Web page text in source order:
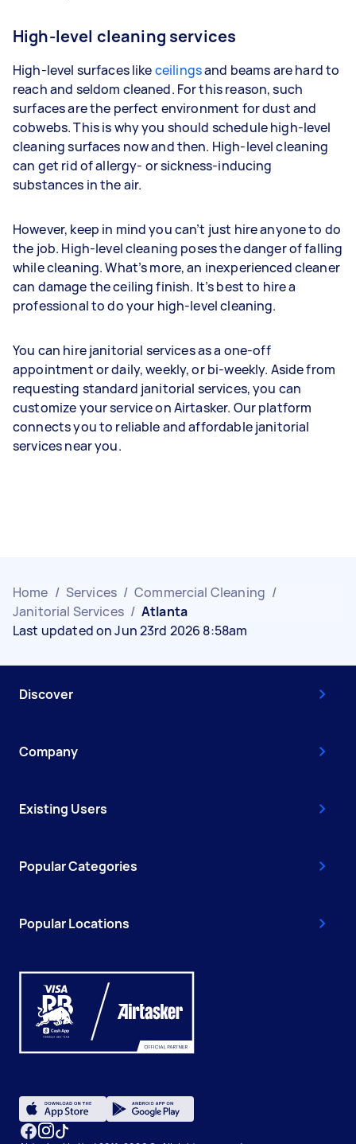
High-level cleaning services
High-level surfaces likeceilingsand beams are hard to
reach and seldom cleaned. For this reason, such
surfaces are the perfect environment for dust and
cobwebs. This is why you should schedule high-level
cleaning surfaces now and then. High-level cleaning
can get rid of allergy- or sickness-inducing
substances in the air.
However, keep in mind you can’t just hire anyone to do
the job. High-level cleaning poses the danger of falling
while cleaning. What’s more, an inexperienced cleaner
can damage the ceiling finish. It’s best to hire a
professional to do your high-level cleaning.
You can hire janitorial services as a one-off
appointment or daily, weekly, or bi-weekly. Aside from
requesting standard janitorial services, you can
customize your service on Airtasker. Our platform
connects you to reliable and affordable janitorial
services near you.
Home / Services / Commercial Cleaning /
Janitorial Services / Atlanta
Last updated on Jun 23rd 2026 8:58am
Discover
Company
Existing Users
Popular Categories
Popular Locations